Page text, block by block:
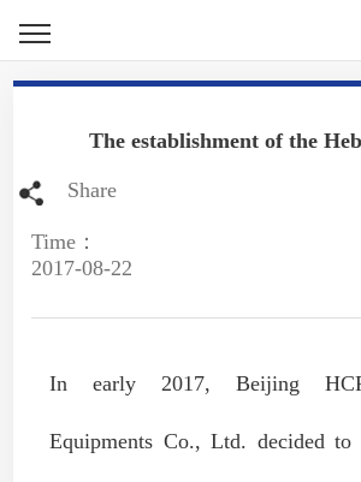
The establishment of the
Share
Time：
2017-08-22
In early 2017, Beijing
Equipments Co., Ltd. decided